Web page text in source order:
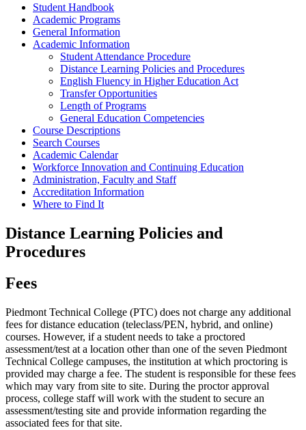
Student Handbook
Academic Programs
General Information
Academic Information
Student Attendance Procedure
Distance Learning Policies and Procedures
English Fluency in Higher Education Act
Transfer Opportunities
Length of Programs
General Education Competencies
Course Descriptions
Search Courses
Academic Calendar
Workforce Innovation and Continuing Education
Administration, Faculty and Staff
Accreditation Information
Where to Find It
Distance Learning Policies and
Procedures
Fees
Piedmont Technical College (PTC) does not charge any additional
fees for distance education (teleclass/PEN, hybrid, and online)
courses. However, if a student needs to take a proctored
assessment/test at a location other than one of the seven Piedmont
Technical College campuses, the institution at which proctoring is
provided may charge a fee. The student is responsible for these fees
which may vary from site to site. During the proctor approval
process, college staff will work with the student to secure an
assessment/testing site and provide information regarding the
associated fees for that site.